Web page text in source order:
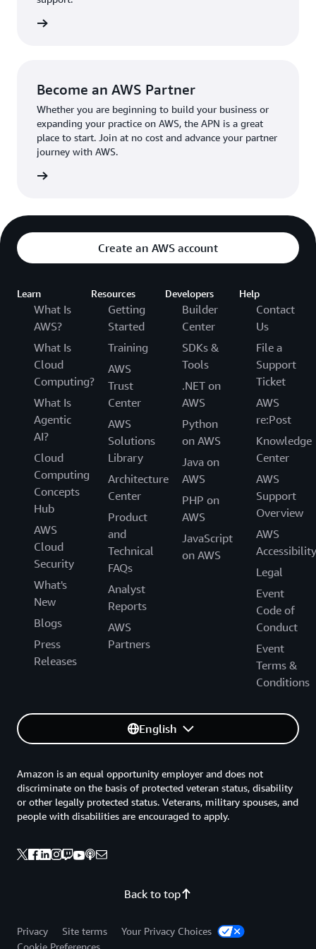
The AWS Ambassador holds either a business or
the broader AWS community.
Become an AWS Partner
Whether you are beginning to build your business or
expanding your practice on AWS, the APN is a great
place to start. Join at no cost and advance your partner
journey with AWS.
Create an AWS account
Learn
What Is
AWS?
What Is
Cloud
Computing?
What Is
Agentic
AI?
Cloud
Computing
Concepts
Hub
AWS
Cloud
Security
What's
New
Blogs
Press
Releases
Resources
Getting
Started
Training
AWS
Trust
Center
AWS
Solutions
Library
Architecture
Center
Product
and
Technical
FAQs
Analyst
Reports
AWS
Partners
Developers
Builder
Center
SDKs &
Tools
.NET on
AWS
Python
on AWS
Java on
AWS
PHP on
AWS
JavaScript
on AWS
Help
Contact
Us
File a
Support
Ticket
AWS
re:Post
Knowledge
Center
AWS
Support
Overview
AWS
Accessibility
Legal
Event
Code of
Conduct
Event
Terms &
Conditions
English
Back to top
Amazon is an equal opportunity employer and does not
discriminate on the basis of protected veteran status, disability
or other legally protected status. Veterans, military spouses, and
people with disabilities are encouraged to apply.
Privacy Site terms
Your Privacy Choices
Cookie Preferences